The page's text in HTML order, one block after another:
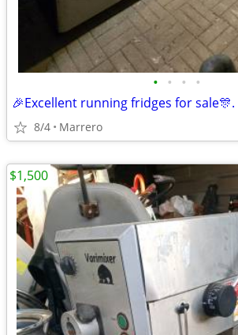
• • • •
8/4 Marrero
$1,500